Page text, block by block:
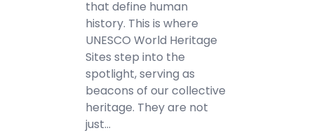
that define human
history. This is where
UNESCO World Heritage
Sites step into the
spotlight, serving as
beacons of our collective
heritage. They are not
just…